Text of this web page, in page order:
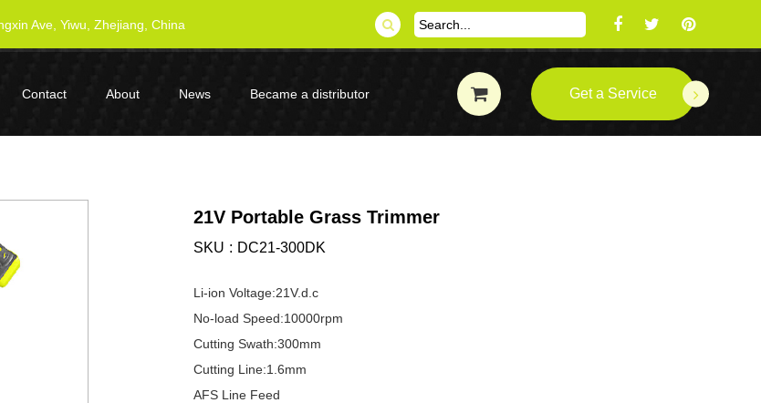
Ave, Yiwu, Zhejiang, China
Contact About News Became a distributor Get a Service
21V Portable Grass Trimmer
SKU DC21-300DK
Li-ion Voltage:21V.d.c
No-load Speed:10000rpm
Cutting Swath:300mm
Cutting Line:1.6mm
AFS Line Feed